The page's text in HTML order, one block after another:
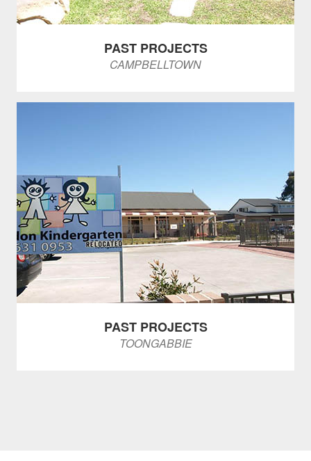
PAST PROJECTS
CAMPBELLTOWN
PAST PROJECTS
TOONGABBIE